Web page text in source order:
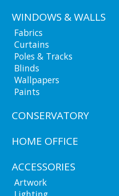
WINDOWS & WALLS
Fabrics
Curtains
Poles & Tracks
Blinds
Wallpapers
Paints
CONSERVATORY
HOME OFFICE
ACCESSORIES
Artwork